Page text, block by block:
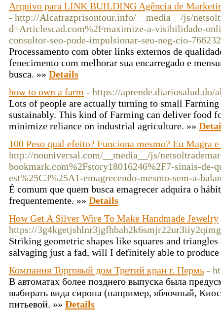
Arquivo para LINK BUILDING Agência de
- http://Alcatrazprisontour.info/__media__/js/
d=Articlescad.com%2Fmaximize-a-visibilidade-
consultor-seo-pode-impulsionar-seu-neg-cio-
Processamento com obter links externos de
fenecimento com melhorar sua encarregado e
busca. »» Details
how to own a farm - https://
Lots of people are actually turning to small
sustainably. This kind of Farming can deliver food
minimize reliance on industrial agriculture. »»
100 Peso qual efeito? Funciona mesmo? Eu Magra
http://nouniversal.com/__media__/js/
bookmark.com%2Fstory18016246%2F7-sinais-de-
est%25C3%25A1-emagrecendo-mesmo-sem-a-
É comum que quem busca emagrecer adquira o
frequentemente. »» Details
How Get A Silver Wire To Make Handmade Jewelry
https://
Striking geometric shapes like squares and
salvaging just a fad, will I definitely able to
Компания Торговый дом Третий кран г. Пермь -
В автоматах более позднего выпуска была
выбирать вида сиропа (например, яблочный,
питьевой. »» Details